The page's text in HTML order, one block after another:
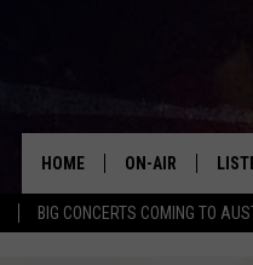
BIG CONCERTS COMING TO
HOME ON-AIR